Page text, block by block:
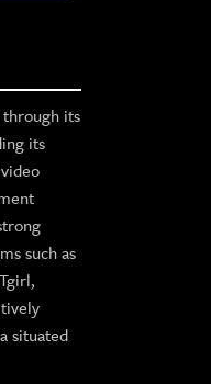
through its
its
such as
situated